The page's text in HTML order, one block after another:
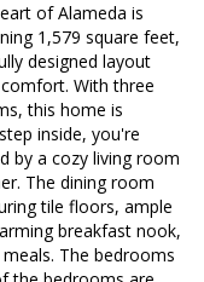
of Alameda is
1,579 square feet,
designed layout
With three
this home is
inside, you're
by a cozy living room
The dining room
tile floors, ample
breakfast nook,
The bedrooms